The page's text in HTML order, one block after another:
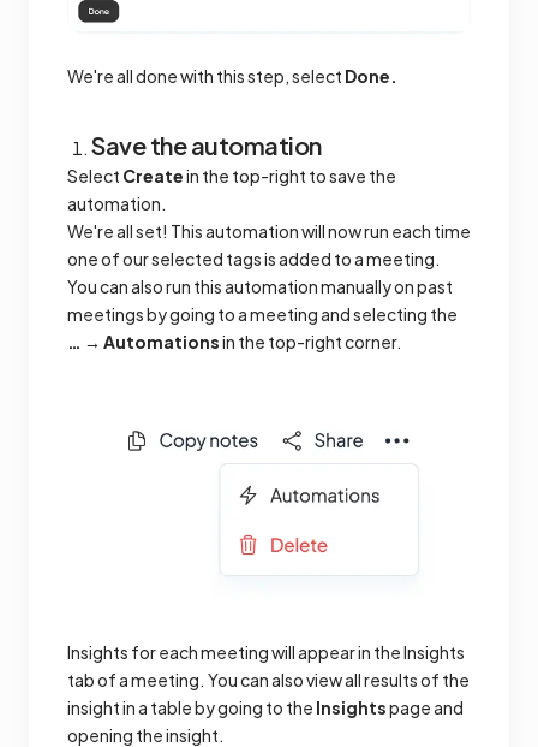
We're all done with this step, select Done.
Save the automation
Select Createin the top-right to save the
automation.
We're all set! This automation will now run each time
one of our selected tags is added to a meeting.
You can also run this automation manually on past
meetings by going to a meeting and selecting the
… → Automationsin the top-right corner.
Insights for each meeting will appear in the Insights
tab of a meeting. You can also view all results of the
insight in a table by going to the Insightspage and
opening the insight.